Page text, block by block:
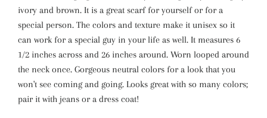
ivory and brown. It is a great scarf for yourself or for a
special person. The colors and texture make it unisex so it
can work for a special guy in your life as well. It measures 6
1/2 inches across and 26 inches around. Worn looped around
the neck once. Gorgeous neutral colors for a look that you
won't see coming and going. Looks great with so many colors;
pair it with jeans or a dress coat!